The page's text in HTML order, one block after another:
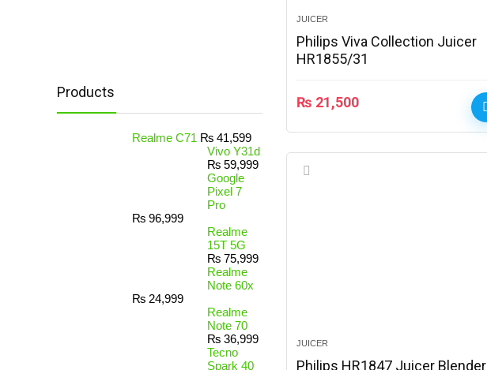
JUICER
Philips Viva Collection Juicer
HR1855/31
₨ 21,500
JUICER
Philips HR1847 Juicer Blender
Products
Realme C71 ₨ 41,599
Vivo Y31d
₨ 59,999
Google
Pixel 7
Pro
₨ 96,999
Realme
15T 5G
₨ 75,999
Realme
Note 60x
₨ 24,999
Realme
Note 70
₨ 36,999
Tecno
Spark 40